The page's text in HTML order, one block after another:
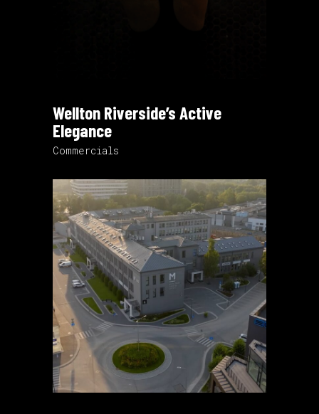
Wellton Riverside’s Active
Elegance
Commercials